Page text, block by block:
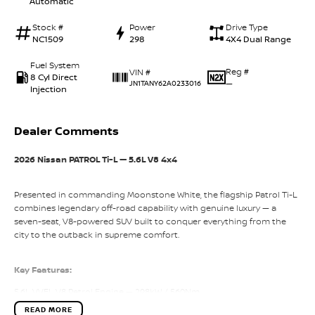
Stock #
NC1509
Power
298
Drive Type
4X4 Dual Range
Fuel System
8 Cyl Direct
Injection
VIN #
JN1TANY62A0233016
Reg #
—
Dealer Comments
2026 Nissan PATROL Ti-L — 5.6L V8 4x4
Presented in commanding Moonstone White, the flagship Patrol Ti-L
combines legendary off-road capability with genuine luxury — a
seven-seat, V8-powered SUV built to conquer everything from the
city to the outback in supreme comfort.
Key Features:
READ MORE